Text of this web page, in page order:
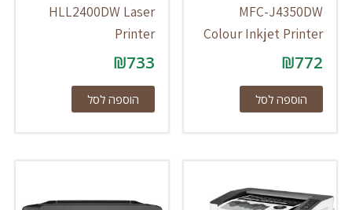
MFC-J4350DW
Colour Inkjet Printer
₪772
הוספה לסל
HLL2400DW Laser
Printer
₪733
הוספה לסל